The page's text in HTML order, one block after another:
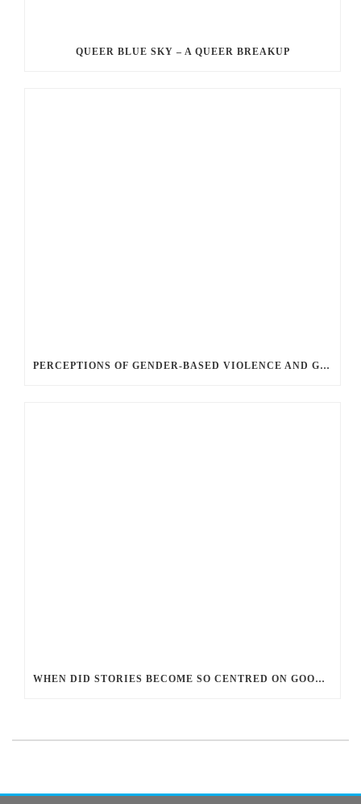
QUEER BLUE SKY – A QUEER BREAKUP
PERCEPTIONS OF GENDER-BASED VIOLENCE AND GENDER EQUALITY, IDENTITY AND EXPRESSION IN CANADA, 2025
WHEN DID STORIES BECOME SO CENTRED ON GOOD BATTLING EVIL? AND WHY?